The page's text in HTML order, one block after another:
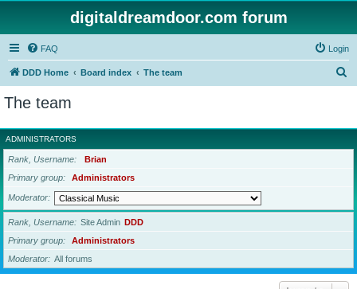
digitaldreamdoor.com forum
FAQ Login
DDD Home Board index The team
r
c
The team
ADMINISTRATORS
Rank, Username
Brian
Primary group
Administrators
Moderator
Rank, Username Site Admin DDD
Primary group
Administrators
Moderator
All forums